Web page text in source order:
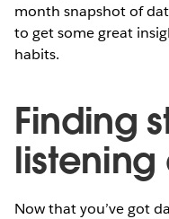
month snapshot of
to get some great
habits.
Finding
listening
Now that you’ve got